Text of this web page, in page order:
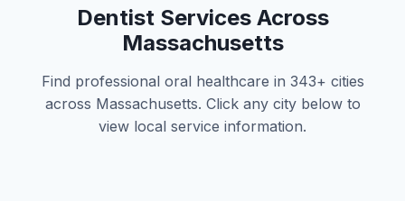
Dentist Services Across
Massachusetts
Find professional oral healthcare in 343+ cities
across Massachusetts. Click any city below to
view local service information.